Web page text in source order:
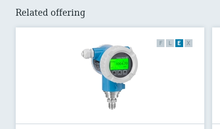
Related offering
F L E X